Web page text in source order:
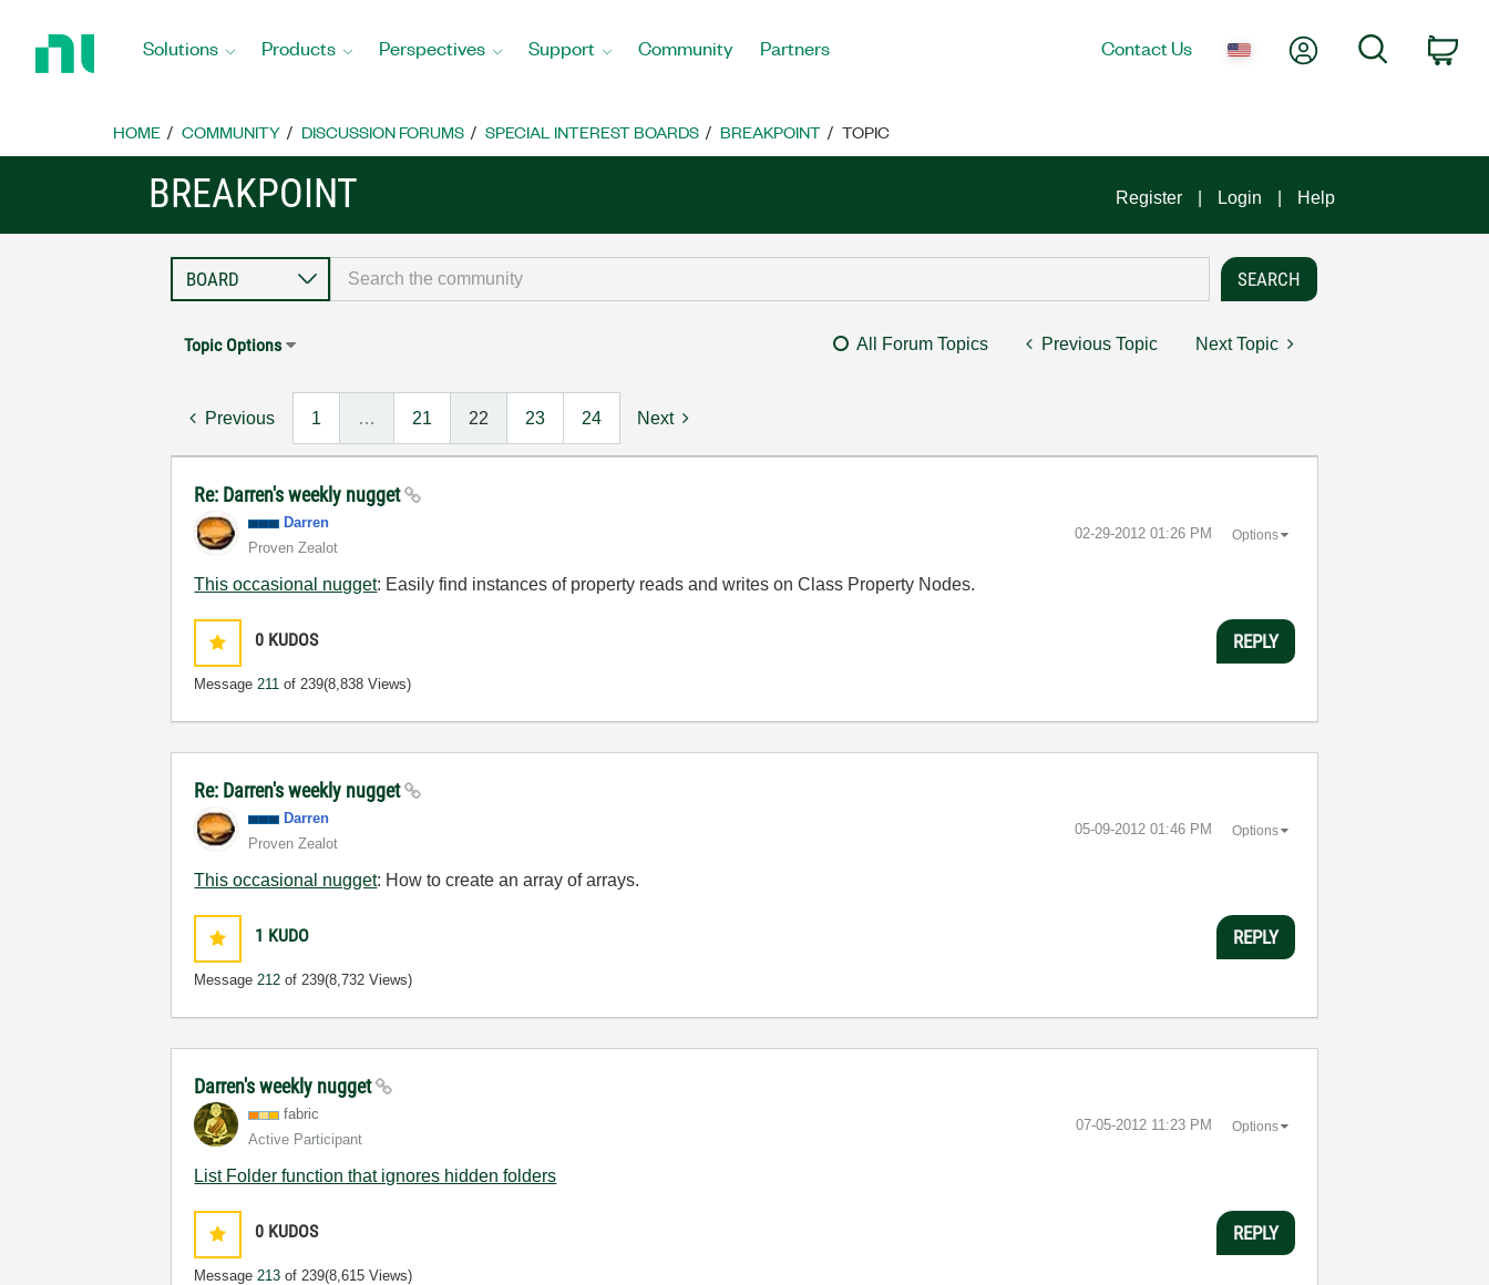
Home
Solutions Products Perspectives Support Community Partners Contact Us My AccountSearch
HOME COMMUNITY DISCUSSION FORUMS SPECIAL INTEREST BOARDS BREAKPOINT TOPIC
BREAKPOINT Register Login Help
Topic Options All Forum Topics Previous Topic Next Topic
Previous 1 … 21 22 23 24 Next
Re: Darren's weekly nugget
Darren
Proven Zealot
‎02-29-2012 01:26 PM Options
This occasional nugget: Easily find instances of property reads and writes on Class Property Nodes.
0 KUDOS
Message211 of 239(8,838 Views)
REPLY
Re: Darren's weekly nugget
Darren
Proven Zealot
‎05-09-2012 01:46 PM Options
This occasional nugget: How to create an array of arrays.
1 KUDO
Message212 of 239(8,732 Views)
REPLY
Darren's weekly nugget
fabric
Active Participant
‎07-05-2012 11:23 PM Options
List Folder function that ignores hidden folders
0 KUDOS
Message213 of 239(8,615 Views)
REPLY